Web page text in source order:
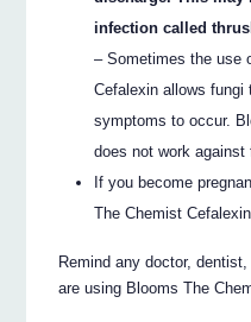
infection called
– Sometimes the use
Cefalexin allows fungi
symptoms to occur.
does not work against
If you become
The Chemist
Remind any doctor,
are using Blooms The